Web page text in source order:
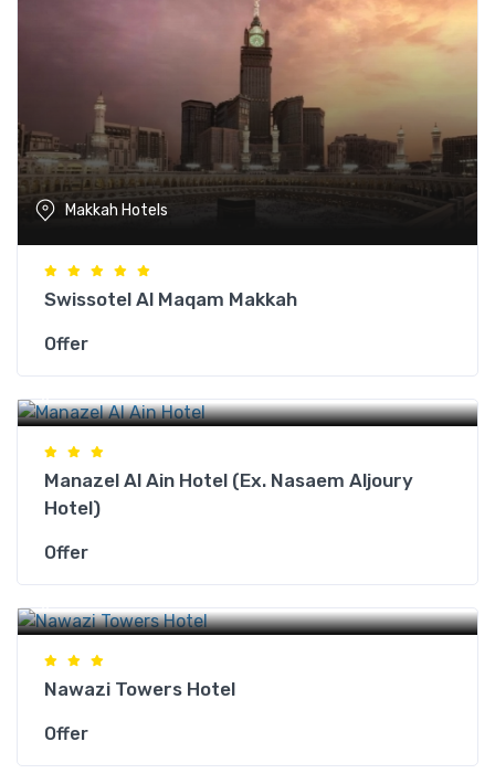
Makkah Hotels
Swissotel Al Maqam Makkah
Offer
Manazel Al Ain Hotel (Ex. Nasaem Aljoury
Hotel)
Offer
Nawazi Towers Hotel
Offer